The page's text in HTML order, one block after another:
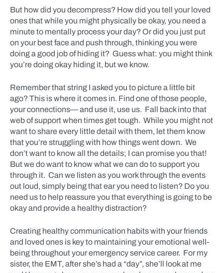
But how did you decompress? How did you tell your loved
ones that while you might physically be okay, you need a
minute to mentally process your day? Or did you just put
on your best face and push through, thinking you were
doing a good job of hiding it? Guess what: you might think
you’re doing okay hiding it, but we know.
Remember that string I asked you to picture a little bit
ago? This is where it comes in. Find one of those people,
your connections— and use it, use us. Fall back into that
web of support when times get tough. While you might not
want to share every little detail with them, let them know
that you’re struggling with how things went down. We
don’t want to know all the details; I can promise you that!
But we do want to know what we can do to support you
through it. Can we listen as you work through the events
out loud, simply being that ear you need to listen? Do you
need us to help reassure you that everything is going to be
okay and provide a healthy distraction?
Creating healthy communication habits with your friends
and loved ones is key to maintaining your emotional well-
being throughout your emergency service career. For my
sister, the EMT, after she’s had a “day”, she’ll look at me